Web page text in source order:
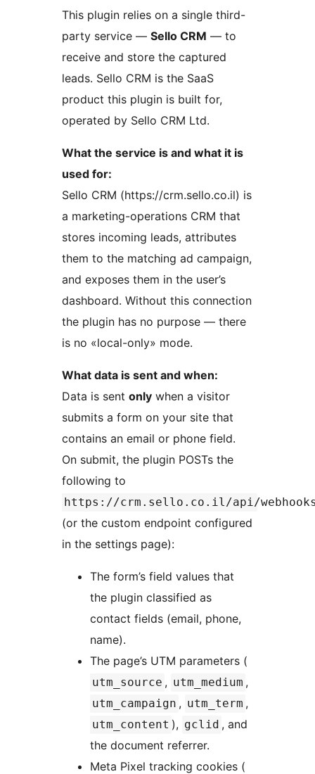
This plugin relies on a single third-
party service — Sello CRM — to
receive and store the captured
leads. Sello CRM is the SaaS
product this plugin is built for,
operated by Sello CRM Ltd.
What the service is and what it is
used for:
Sello CRM (https://crm.sello.co.il) is
a marketing-operations CRM that
stores incoming leads, attributes
them to the matching ad campaign,
and exposes them in the user’s
dashboard. Without this connection
the plugin has no purpose — there
is no «local-only» mode.
What data is sent and when:
Data is sent only when a visitor
submits a form on your site that
contains an email or phone field.
On submit, the plugin POSTs the
following to
https://crm.sello.co.il/api/
(or the custom endpoint configured
in the settings page):
The form’s field values that
the plugin classified as
contact fields (email, phone,
name).
The page’s UTM parameters (
utm_source , utm_medium ,
utm_campaign , utm_term ,
utm_content ), gclid , and
the document referrer.
Meta Pixel tracking cookies (